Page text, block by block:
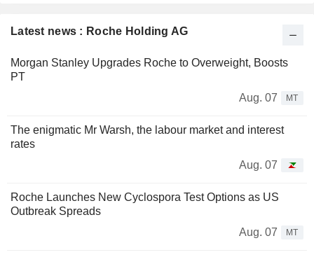
Latest news : Roche Holding AG
Morgan Stanley Upgrades Roche to Overweight, Boosts
PT
Aug. 07
MT
The enigmatic Mr Warsh, the labour market and interest
rates
Aug. 07
Roche Launches New Cyclospora Test Options as US
Outbreak Spreads
Aug. 07
MT